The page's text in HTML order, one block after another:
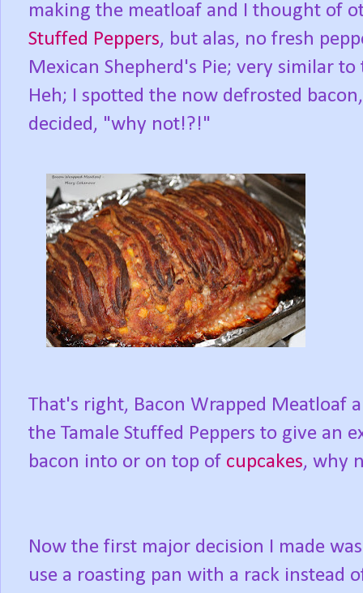
making the meatloaf and I thought of
Stuffed Peppers, but alas, no fresh
Mexican Shepherd's Pie; very similar
Heh; I spotted the now defrosted
decided, "why not!?!"
That's right, Bacon Wrapped Meatloaf
the Tamale Stuffed Peppers to give an
bacon into or on top of cupcakes, why
Now the first major decision I made
use a roasting pan with a rack instead